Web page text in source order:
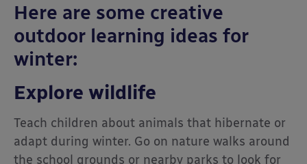
Here are some creative
outdoor learning ideas for
winter:
Explore wildlife
Teach children about animals that hibernate or
adapt during winter. Go on nature walks around
the school grounds or nearby parks to look for